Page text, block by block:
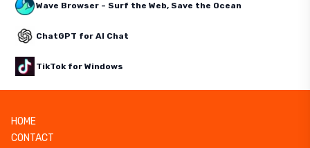
Wave Browser – Surf the Web, Save the Ocean
ChatGPT for AI Chat
TikTok for Windows
HOME
CONTACT